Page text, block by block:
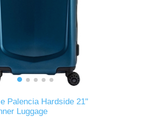
Palencia Hardside 21"
Luggage